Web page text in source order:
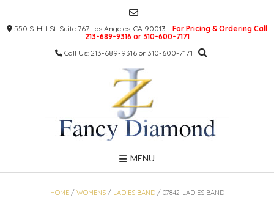
content550 S. Hill St. Suite 767 Los Angeles, CA 90013 - For Pricing & Ordering Call
213-689-9316 or 310-600-7171
Call Us: 213-689-9316 or 310-600-7171
MENU
HOME/ WOMENS/ LADIES BAND/ 07842-LADIES BAND